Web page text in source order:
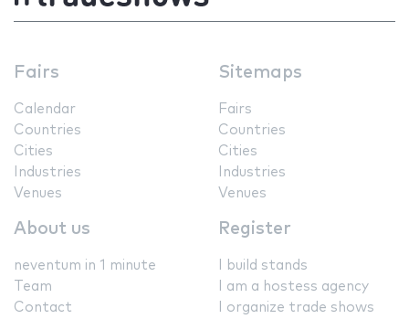
Fairs
Calendar
Countries
Cities
Industries
Venues
Sitemaps
Fairs
Countries
Cities
Industries
Venues
About us
neventum in 1 minute
Team
Contact
Register
I build stands
I am a hostess agency
I organize trade shows